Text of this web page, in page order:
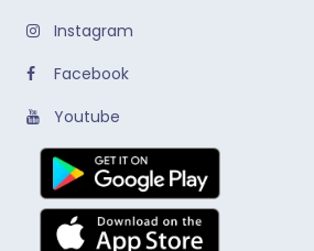
Instagram
Facebook
Youtube